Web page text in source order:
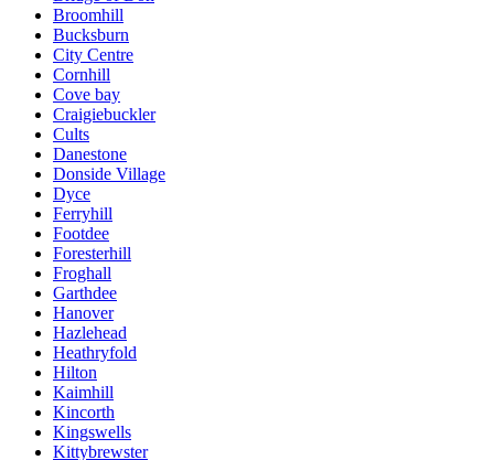
Broomhill
Bucksburn
City Centre
Cornhill
Cove bay
Craigiebuckler
Cults
Danestone
Donside Village
Dyce
Ferryhill
Footdee
Foresterhill
Froghall
Garthdee
Hanover
Hazlehead
Heathryfold
Hilton
Kaimhill
Kincorth
Kingswells
Kittybrewster